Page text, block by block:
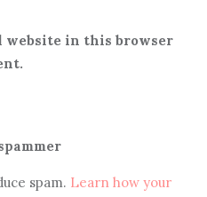
website in this browser
spam. Learn how your